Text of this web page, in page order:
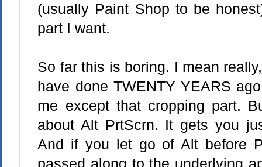
(usually Paint Shop to be
part I want.
So far this is boring. I mean
have done TWENTY YEARS
me except that cropping part.
about Alt PrtScrn. It gets you
And if you let go of Alt before
passed along to the underlying